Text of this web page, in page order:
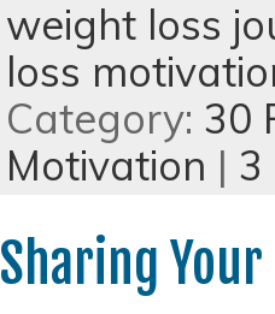
weight loss
loss
Category: 30
Motivation | 3
Sharing Your